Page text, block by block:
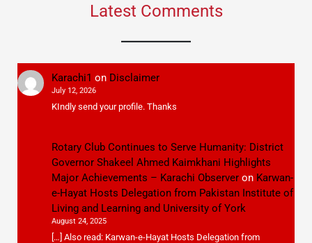
Latest Comments
Karachi1 on Disclaimer
July 12, 2026
KIndly send your profile. Thanks
Rotary Club Continues to Serve Humanity: District
Governor Shakeel Ahmed Kaimkhani Highlights
Major Achievements – Karachi Observeron Karwan-
e-Hayat Hosts Delegation from Pakistan Institute of
Living and Learning and University of York
August 24, 2025
[…] Also read: Karwan-e-Hayat Hosts Delegation from